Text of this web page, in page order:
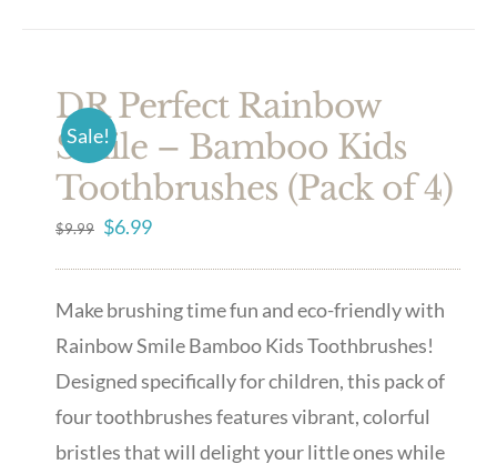
Sale!
DR Perfect Rainbow
Smile – Bamboo Kids
Toothbrushes (Pack of 4)
$9.99 Original
$6.99Current
Make brushing time fun and eco-friendly with
Rainbow Smile Bamboo Kids Toothbrushes!
Designed specifically for children, this pack of
four toothbrushes features vibrant, colorful
bristles that will delight your little ones while